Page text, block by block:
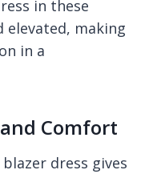
in these
elevated, making
in a
Comfort
dress gives